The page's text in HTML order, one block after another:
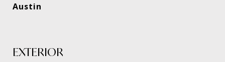
Austin
EXTERIOR